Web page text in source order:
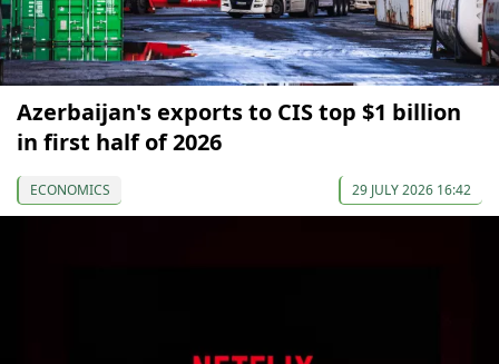
Azerbaijan's exports to CIS top $1 billion
in first half of 2026
ECONOMICS 29 JULY 2026 16:42